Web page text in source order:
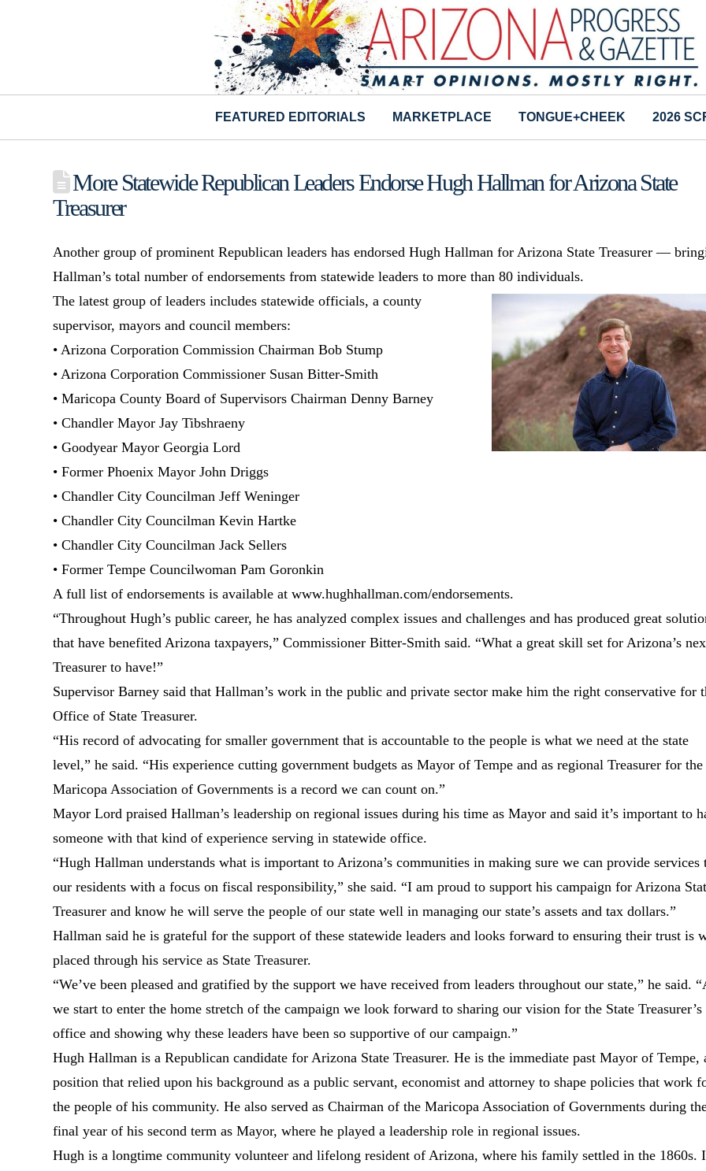
FEATURED EDITORIALS MARKETPLACE TONGUE+CHEEK 2026
More Statewide Republican Leaders Endorse Hugh Hallman for Arizona State
Treasurer
Another group of prominent Republican leaders has endorsed Hugh Hallman for Arizona State Treasurer —
Hallman’s total number of endorsements from statewide leaders to more than 80 individuals.
The latest group of leaders includes statewide officials, a county
supervisor, mayors and council members:
• Arizona Corporation Commission Chairman Bob Stump
• Arizona Corporation Commissioner Susan Bitter-Smith
• Maricopa County Board of Supervisors Chairman Denny Barney
• Chandler Mayor Jay Tibshraeny
• Goodyear Mayor Georgia Lord
• Former Phoenix Mayor John Driggs
• Chandler City Councilman Jeff Weninger
• Chandler City Councilman Kevin Hartke
• Chandler City Councilman Jack Sellers
• Former Tempe Councilwoman Pam Goronkin
A full list of endorsements is available at www.hughhallman.com/endorsements.
“Throughout Hugh’s public career, he has analyzed complex issues and challenges and has produced great
that have benefited Arizona taxpayers,” Commissioner Bitter-Smith said. “What a great skill set for Arizona’s
Treasurer to have!”
Supervisor Barney said that Hallman’s work in the public and private sector make him the right conservative for
Office of State Treasurer.
“His record of advocating for smaller government that is accountable to the people is what we need at the state
level,” he said. “His experience cutting government budgets as Mayor of Tempe and as regional Treasurer for the
Maricopa Association of Governments is a record we can count on.”
Mayor Lord praised Hallman’s leadership on regional issues during his time as Mayor and said it’s important to
someone with that kind of experience serving in statewide office.
“Hugh Hallman understands what is important to Arizona’s communities in making sure we can provide services
our residents with a focus on fiscal responsibility,” she said. “I am proud to support his campaign for Arizona
Treasurer and know he will serve the people of our state well in managing our state’s assets and tax dollars.”
Hallman said he is grateful for the support of these statewide leaders and looks forward to ensuring their trust is
placed through his service as State Treasurer.
“We’ve been pleased and gratified by the support we have received from leaders throughout our state,” he said.
we start to enter the home stretch of the campaign we look forward to sharing our vision for the State Treasurer’s
office and showing why these leaders have been so supportive of our campaign.”
Hugh Hallman is a Republican candidate for Arizona State Treasurer. He is the immediate past Mayor of Tempe,
position that relied upon his background as a public servant, economist and attorney to shape policies that work
the people of his community. He also served as Chairman of the Maricopa Association of Governments during
final year of his second term as Mayor, where he played a leadership role in regional issues.
Hugh is a longtime community volunteer and lifelong resident of Arizona, where his family settled in the 1860s.